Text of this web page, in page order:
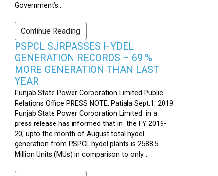
Government’s...
Continue Reading
PSPCL SURPASSES HYDEL
GENERATION RECORDS – 69 %
MORE GENERATION THAN LAST
YEAR
Punjab State Power Corporation Limited Public
Relations Office PRESS NOTE, Patiala Sept.1, 2019
Punjab State Power Corporation Limited in a
press release has informed that in the FY 2019-
20, upto the month of August total hydel
generation from PSPCL hydel plants is 2588.5
Million Units (MUs) in comparison to only...